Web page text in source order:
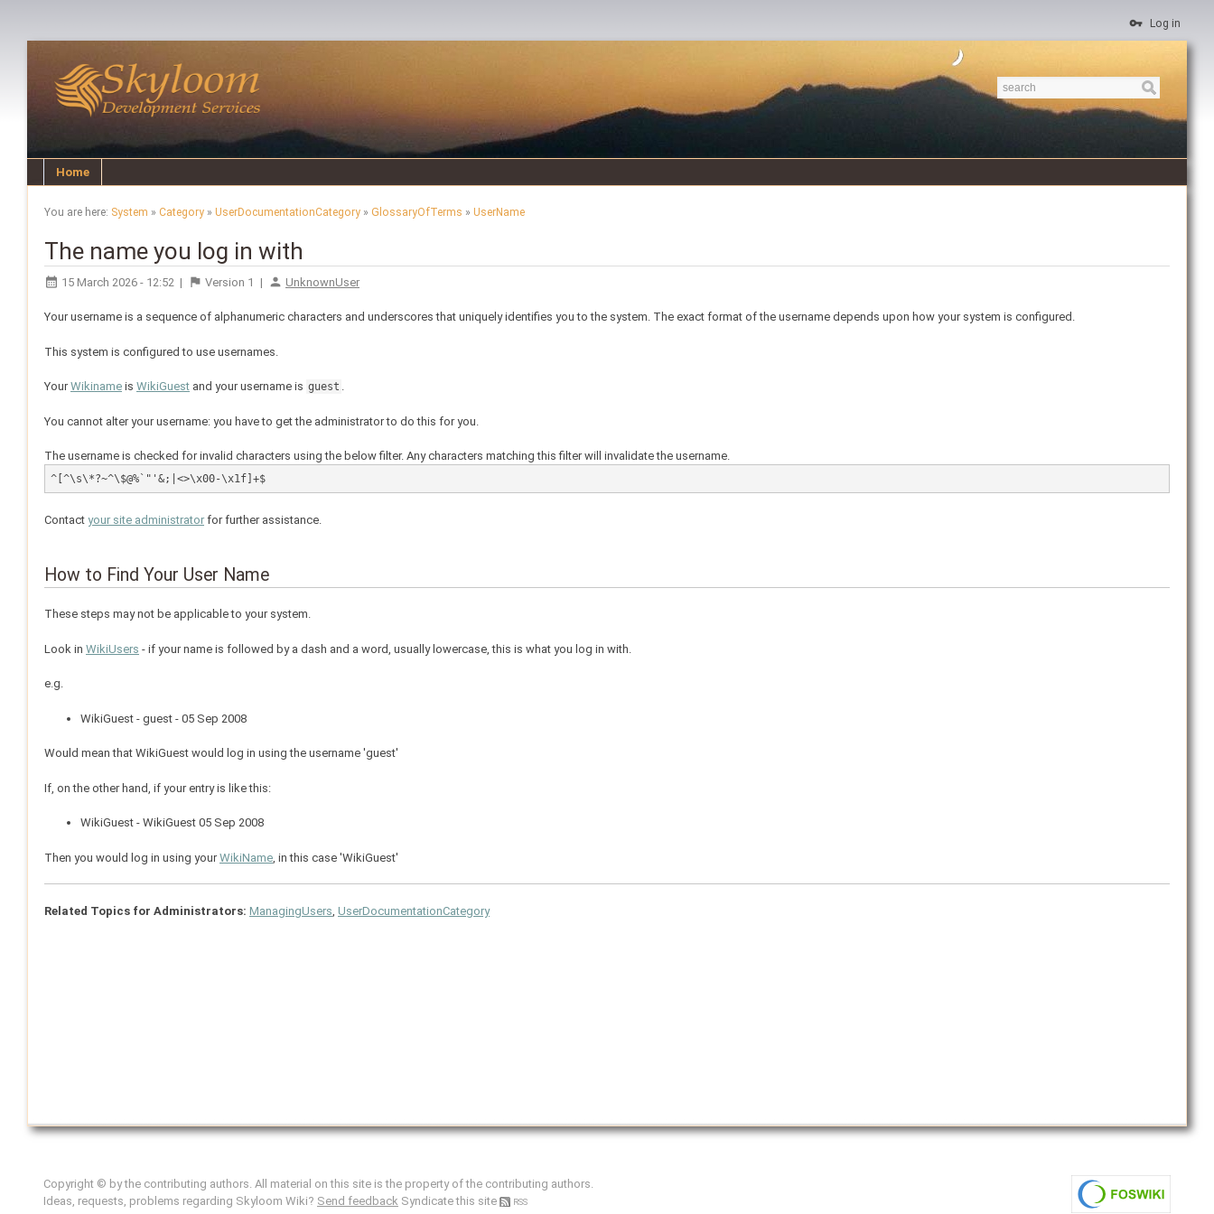
Log in
Home
You are here: System » Category» UserDocumentationCategory» GlossaryOfTerms » UserName
The name you log in with
15 March 2026 - 12:52 | Version 1 | UnknownUser
Your username is a sequence of alphanumeric characters and underscores that uniquely identifies you to the system. The exact format of the username depends upon how your system is configured.
This system is configured to use usernames.
YourWikinameis WikiGuestand your username is guest .
You cannot alter your username: you have to get the administrator to do this for you.
The username is checked for invalid characters using the below filter. Any characters matching this filter will invalidate the username.
^[^\s\*?~^\$@%`"'&;|<>\x00-\x1f]+$
Contact your site administratorfor further assistance.
How to Find Your User Name
These steps may not be applicable to your system.
Look in WikiUsers - if your name is followed by a dash and a word, usually lowercase, this is what you log in with.
e.g.
WikiGuest - guest - 05 Sep 2008
Would mean that WikiGuest would log in using the username 'guest'
If, on the other hand, if your entry is like this:
WikiGuest - WikiGuest 05 Sep 2008
Then you would log in using yourWikiName, in this case 'WikiGuest'
Related Topics for Administrators: ManagingUsers UserDocumentationCategory
Copyright © by the contributing authors. All material on this site is the property of the contributing authors.
Ideas, requests, problems regarding Skyloom Wiki? Send feedback Syndicate this site RSS